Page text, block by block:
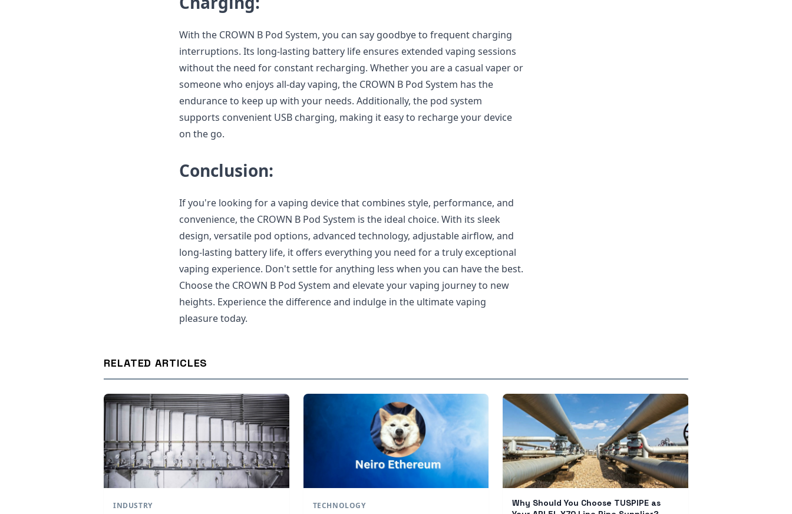
With the CROWN B Pod System, you can say goodbye to frequent charging
interruptions. Its long-lasting battery life ensures extended vaping sessions
without the need for constant recharging. Whether you are a casual vaper or
someone who enjoys all-day vaping, the CROWN B Pod System has the
endurance to keep up with your needs. Additionally, the pod system
supports convenient USB charging, making it easy to recharge your device
on the go.
Conclusion:
If you're looking for a vaping device that combines style, performance, and
convenience, the CROWN B Pod System is the ideal choice. With its sleek
design, versatile pod options, advanced technology, adjustable airflow, and
long-lasting battery life, it offers everything you need for a truly exceptional
vaping experience. Don't settle for anything less when you can have the best.
Choose the CROWN B Pod System and elevate your vaping journey to new
heights. Experience the difference and indulge in the ultimate vaping
pleasure today.
RELATED ARTICLES
INDUSTRY TECHNOLOGY
Why Should You Choose TUSPIPE as